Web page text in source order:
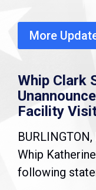
More
Whip Clark
Facility
Whip
following